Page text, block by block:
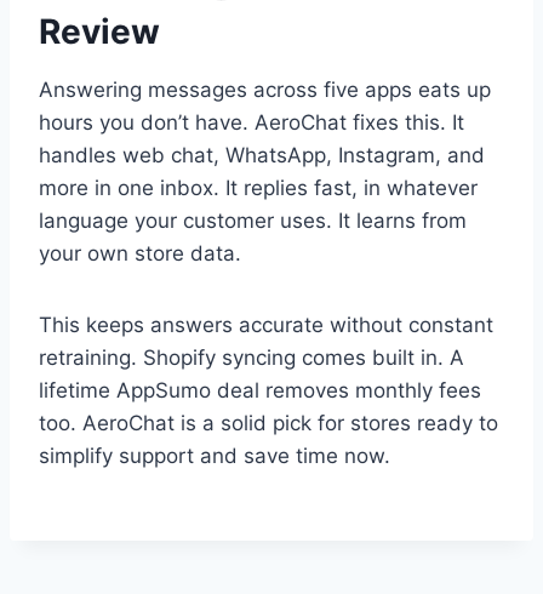
Review
Answering messages across five apps eats up
hours you don’t have. AeroChat fixes this. It
handles web chat, WhatsApp, Instagram, and
more in one inbox. It replies fast, in whatever
language your customer uses. It learns from
your own store data.
This keeps answers accurate without constant
retraining. Shopify syncing comes built in. A
lifetime AppSumo deal removes monthly fees
too. AeroChat is a solid pick for stores ready to
simplify support and save time now.